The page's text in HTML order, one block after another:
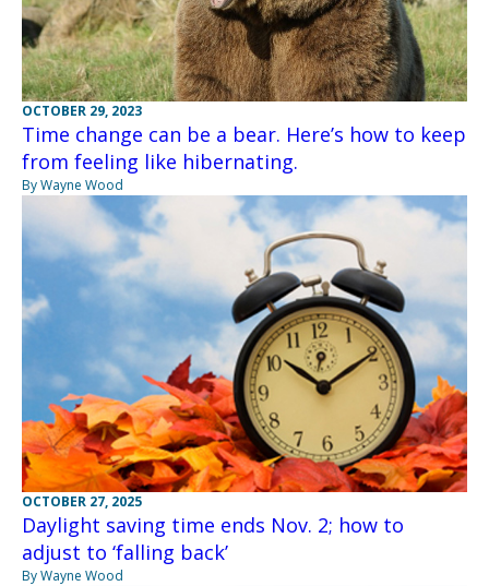
OCTOBER 29, 2023
Time change can be a bear. Here’s how to keep
from feeling like hibernating.
By Wayne Wood
OCTOBER 27, 2025
Daylight saving time ends Nov. 2; how to
adjust to ‘falling back’
By Wayne Wood